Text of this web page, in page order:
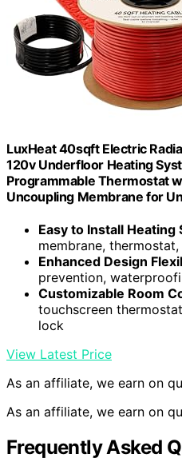
LuxHeat 40sqft Electric
120v Underfloor Heating
Programmable Thermostat
Uncoupling Membrane for
Easy to Install Heating
membrane,
Enhanced Design
prevention,
Customizable Room
touchscreen
lock
View Latest Price
As an affiliate, we earn on
As an affiliate, we earn on
Frequently Asked